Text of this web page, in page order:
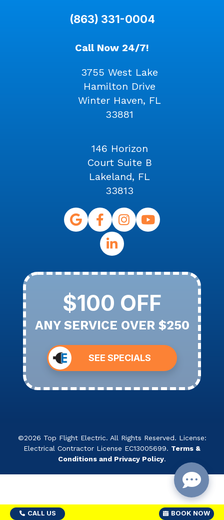
CALL US BOOK NOW
Call Now 24/7!
3755 West Lake
Hamilton Drive
Winter Haven, FL
33881
146 Horizon
Court Suite B
Lakeland, FL
33813
(863) 331-0004
$100 OFF
ANY SERVICE OVER $250
SEE SPECIALS
©2026 Top Flight Electric. All Rights Reserved. License:
Electrical Contractor License EC13005699. Terms &
Conditions and Privacy Policy.